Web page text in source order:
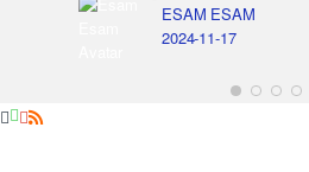
ESAM ESAM
2024-11-17